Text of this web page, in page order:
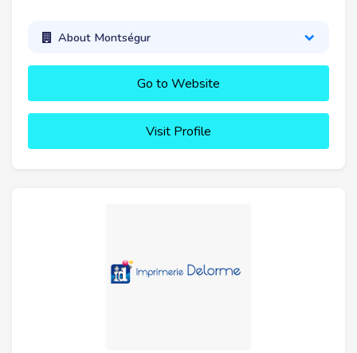
About Montségur
Go to Website
Visit Profile